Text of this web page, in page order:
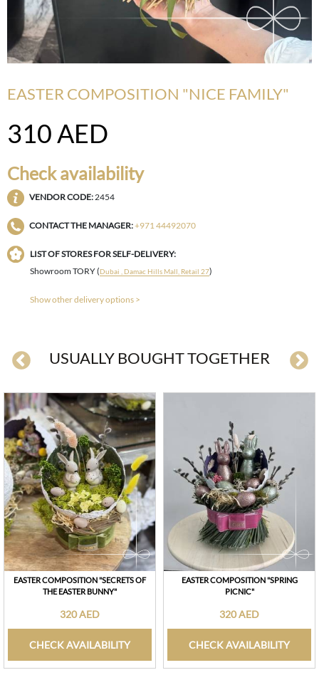
EASTER COMPOSITION "NICE FAMILY"
310AED
Check availability
VENDOR CODE:2454
CONTACT THE MANAGER:+971 44492070
LIST OF STORES FOR SELF-DELIVERY:
Showroom TORY (Dubai , Damac Hills Mall, Retail 27)
Show other delivery options >
USUALLY BOUGHT TOGETHER
EASTER COMPOSITION "SECRETS OF
THE EASTER BUNNY"
320 AED
CHECK AVAILABILITY
EASTER COMPOSITION "SPRING
PICNIC"
320 AED
CHECK AVAILABILITY